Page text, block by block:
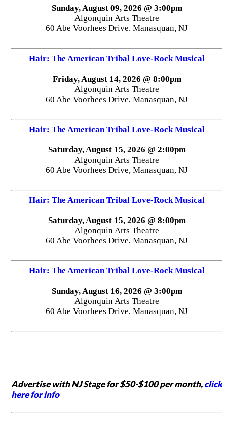
Sunday, August 09, 2026 @ 3:00pm
Algonquin Arts Theatre
60 Abe Voorhees Drive, Manasquan, NJ
Hair: The American Tribal Love-Rock Musical
Friday, August 14, 2026 @ 8:00pm
Algonquin Arts Theatre
60 Abe Voorhees Drive, Manasquan, NJ
Hair: The American Tribal Love-Rock Musical
Saturday, August 15, 2026 @ 2:00pm
Algonquin Arts Theatre
60 Abe Voorhees Drive, Manasquan, NJ
Hair: The American Tribal Love-Rock Musical
Saturday, August 15, 2026 @ 8:00pm
Algonquin Arts Theatre
60 Abe Voorhees Drive, Manasquan, NJ
Hair: The American Tribal Love-Rock Musical
Sunday, August 16, 2026 @ 3:00pm
Algonquin Arts Theatre
60 Abe Voorhees Drive, Manasquan, NJ
Advertise with NJ Stage for $50-$100 per month,click
here for info